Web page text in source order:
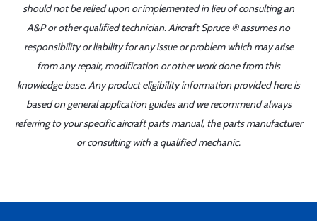
should not be relied upon or implemented in lieu of consulting an
A&P or other qualified technician. Aircraft Spruce ® assumes no
responsibility or liability for any issue or problem which may arise
from any repair, modification or other work done from this
knowledge base. Any product eligibility information provided here is
based on general application guides and we recommend always
referring to your specific aircraft parts manual, the parts manufacturer
or consulting with a qualified mechanic.